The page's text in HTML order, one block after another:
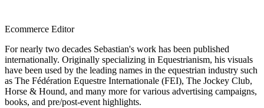
Ecommerce Editor
For nearly two decades Sebastian's work has been published
internationally. Originally specializing in Equestrianism, his visuals
have been used by the leading names in the equestrian industry such
as The Fédération Equestre Internationale (FEI), The Jockey Club,
Horse & Hound, and many more for various advertising campaigns,
books, and pre/post-event highlights.